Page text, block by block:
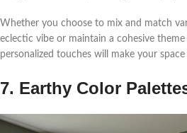
Whether you choose to mix and match
eclectic vibe or maintain a cohesive
personalized touches will make your
7. Earthy Color